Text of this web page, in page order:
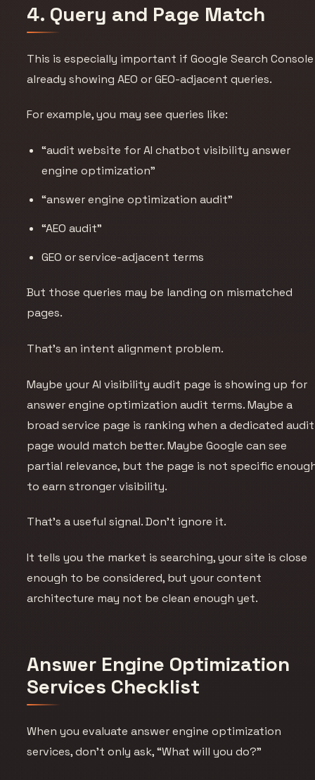
4. Query and Page Match
This is especially important if Google Search
already showing AEO or GEO-adjacent queries.
For example, you may see queries like:
“audit website for AI chatbot visibility answer
engine optimization”
“answer engine optimization audit”
“AEO audit”
GEO or service-adjacent terms
But those queries may be landing on mismatched
pages.
That’s an intent alignment problem.
Maybe your AI visibility audit page is showing up for
answer engine optimization audit terms. Maybe a
broad service page is ranking when a dedicated audit
page would match better. Maybe Google can see
partial relevance, but the page is not specific
to earn stronger visibility.
That’s a useful signal. Don’t ignore it.
It tells you the market is searching, your site is close
enough to be considered, but your content
architecture may not be clean enough yet.
Answer Engine Optimization
Services Checklist
When you evaluate answer engine optimization
services, don’t only ask, “What will you do?”